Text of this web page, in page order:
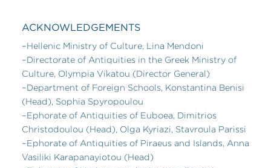
ACKNOWLEDGEMENTS
–Hellenic Ministry of Culture, Lina Mendoni
–Directorate of Antiquities in the Greek Ministry of
Culture, Olympia Vikatou (Director General)
–Department of Foreign Schools, Konstantina Benisi
(Head), Sophia Spyropoulou
–Ephorate of Antiquities of Euboea, Dimitrios
Christodoulou (Head), Olga Kyriazi, Stavroula Parissi
–Ephorate of Antiquities of Piraeus and Islands, Anna
Vasiliki Karapanayiotou (Head)